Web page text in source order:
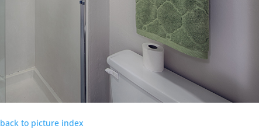
back to picture index